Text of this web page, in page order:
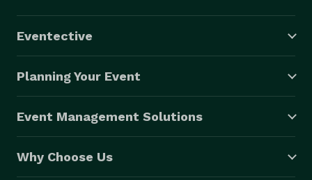
Eventective
Planning Your Event
Event Management Solutions
Why Choose Us